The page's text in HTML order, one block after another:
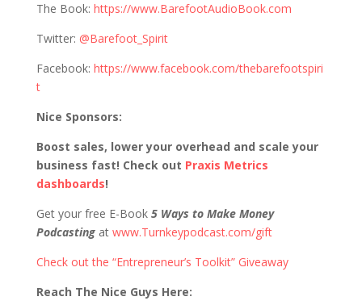
The Book: https://www.BarefootAudioBook.com
Twitter: @Barefoot_Spirit
Facebook: https://www.facebook.com/thebarefootspiri
t
Nice Sponsors:
Boost sales, lower your overhead and scale your
business fast! Check out Praxis Metrics
dashboards!
Get your free E-Book 5 Ways to Make Money
Podcastingat www.Turnkeypodcast.com/gift
Check out the “Entrepreneur’s Toolkit” Giveaway
Reach The Nice Guys Here: